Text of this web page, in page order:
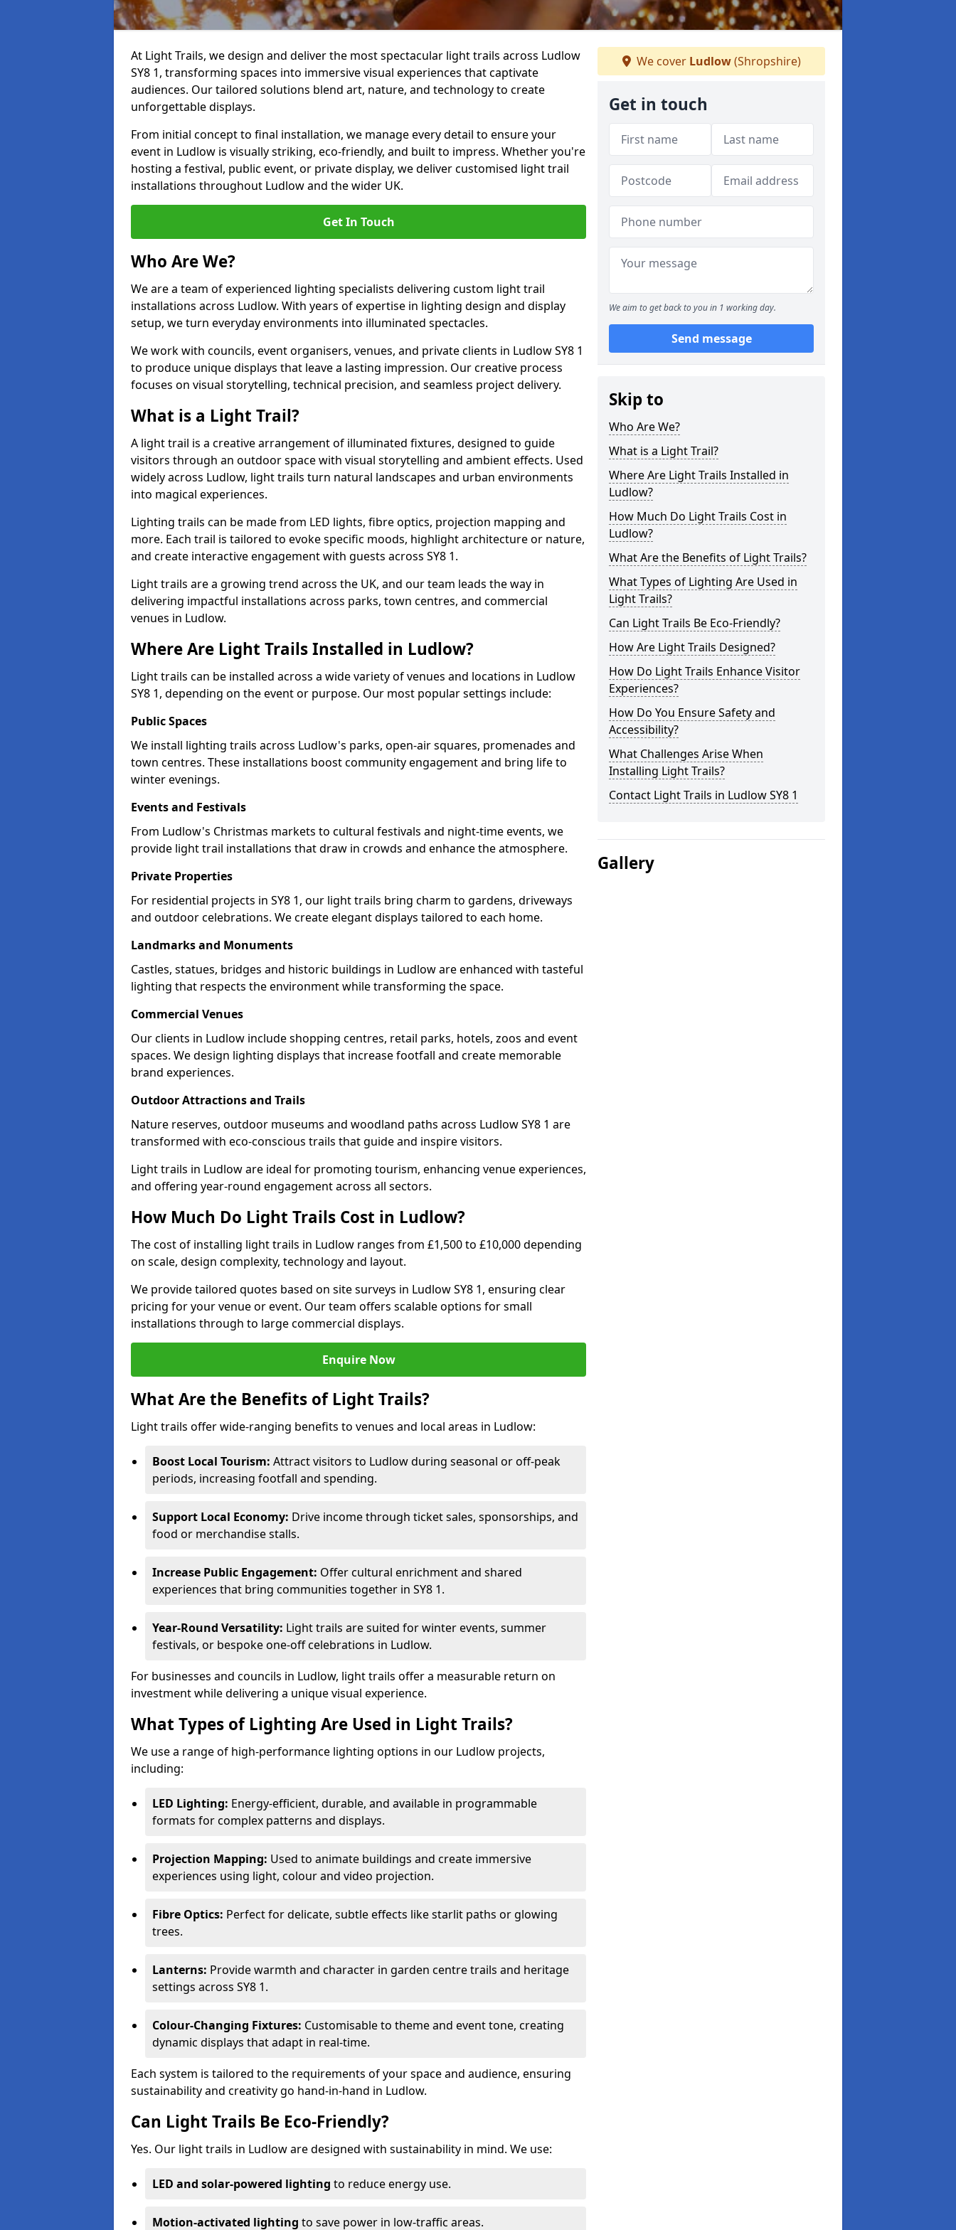
At Light Trails, we design and deliver the most spectacular light trails across Ludlow
SY8 1, transforming spaces into immersive visual experiences that captivate
audiences. Our tailored solutions blend art, nature, and technology to create
unforgettable displays.
From initial concept to final installation, we manage every detail to ensure your
event in Ludlow is visually striking, eco-friendly, and built to impress. Whether you're
hosting a festival, public event, or private display, we deliver customised light trail
installations throughout Ludlow and the wider UK.
Get In Touch
Who Are We?
We are a team of experienced lighting specialists delivering custom light trail
installations across Ludlow. With years of expertise in lighting design and display
setup, we turn everyday environments into illuminated spectacles.
We work with councils, event organisers, venues, and private clients in Ludlow SY8 1
to produce unique displays that leave a lasting impression. Our creative process
focuses on visual storytelling, technical precision, and seamless project delivery.
What is a Light Trail?
A light trail is a creative arrangement of illuminated fixtures, designed to guide
visitors through an outdoor space with visual storytelling and ambient effects. Used
widely across Ludlow, light trails turn natural landscapes and urban environments
into magical experiences.
Lighting trails can be made from LED lights, fibre optics, projection mapping and
more. Each trail is tailored to evoke specific moods, highlight architecture or nature,
and create interactive engagement with guests across SY8 1.
Light trails are a growing trend across the UK, and our team leads the way in
delivering impactful installations across parks, town centres, and commercial
venues in Ludlow.
Where Are Light Trails Installed in Ludlow?
Light trails can be installed across a wide variety of venues and locations in Ludlow
SY8 1, depending on the event or purpose. Our most popular settings include:
Public Spaces
We install lighting trails across Ludlow's parks, open-air squares, promenades and
town centres. These installations boost community engagement and bring life to
winter evenings.
Events and Festivals
From Ludlow's Christmas markets to cultural festivals and night-time events, we
provide light trail installations that draw in crowds and enhance the atmosphere.
Private Properties
For residential projects in SY8 1, our light trails bring charm to gardens, driveways
and outdoor celebrations. We create elegant displays tailored to each home.
Landmarks and Monuments
Castles, statues, bridges and historic buildings in Ludlow are enhanced with tasteful
lighting that respects the environment while transforming the space.
Commercial Venues
Our clients in Ludlow include shopping centres, retail parks, hotels, zoos and event
spaces. We design lighting displays that increase footfall and create memorable
brand experiences.
Outdoor Attractions and Trails
Nature reserves, outdoor museums and woodland paths across Ludlow SY8 1 are
transformed with eco-conscious trails that guide and inspire visitors.
Light trails in Ludlow are ideal for promoting tourism, enhancing venue experiences,
and offering year-round engagement across all sectors.
How Much Do Light Trails Cost in Ludlow?
The cost of installing light trails in Ludlow ranges from £1,500 to £10,000 depending
on scale, design complexity, technology and layout.
We provide tailored quotes based on site surveys in Ludlow SY8 1, ensuring clear
pricing for your venue or event. Our team offers scalable options for small
installations through to large commercial displays.
Enquire Now
What Are the Benefits of Light Trails?
Light trails offer wide-ranging benefits to venues and local areas in Ludlow:
Boost Local Tourism: Attract visitors to Ludlow during seasonal or off-peak
periods, increasing footfall and spending.
Support Local Economy: Drive income through ticket sales, sponsorships, and
food or merchandise stalls.
Increase Public Engagement: Offer cultural enrichment and shared
experiences that bring communities together in SY8 1.
Year-Round Versatility: Light trails are suited for winter events, summer
festivals, or bespoke one-off celebrations in Ludlow.
For businesses and councils in Ludlow, light trails offer a measurable return on
investment while delivering a unique visual experience.
What Types of Lighting Are Used in Light Trails?
We use a range of high-performance lighting options in our Ludlow projects,
including:
LED Lighting: Energy-efficient, durable, and available in programmable
formats for complex patterns and displays.
Projection Mapping: Used to animate buildings and create immersive
experiences using light, colour and video projection.
Fibre Optics: Perfect for delicate, subtle effects like starlit paths or glowing
trees.
Lanterns: Provide warmth and character in garden centre trails and heritage
settings across SY8 1.
Colour-Changing Fixtures: Customisable to theme and event tone, creating
dynamic displays that adapt in real-time.
Each system is tailored to the requirements of your space and audience, ensuring
sustainability and creativity go hand-in-hand in Ludlow.
Can Light Trails Be Eco-Friendly?
Yes. Our light trails in Ludlow are designed with sustainability in mind. We use:
LED and solar-powered lighting to reduce energy use.
Motion-activated lighting to save power in low-traffic areas.
We cover Ludlow(Shropshire)
Get in touch
We aim to get back to you in 1 working day.
Send message
Skip to
Who Are We?
What is a Light Trail?
Where Are Light Trails Installed in
Ludlow?
How Much Do Light Trails Cost in
Ludlow?
What Are the Benefits of Light Trails?
What Types of Lighting Are Used in
Light Trails?
Can Light Trails Be Eco-Friendly?
How Are Light Trails Designed?
How Do Light Trails Enhance Visitor
Experiences?
How Do You Ensure Safety and
Accessibility?
What Challenges Arise When
Installing Light Trails?
Contact Light Trails in Ludlow SY8 1
Gallery